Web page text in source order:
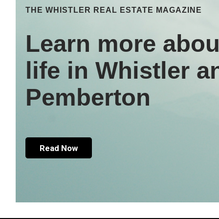
THE WHISTLER REAL ESTATE MAGAZINE
Learn more
life in Whistler
Pemberton
Read Now